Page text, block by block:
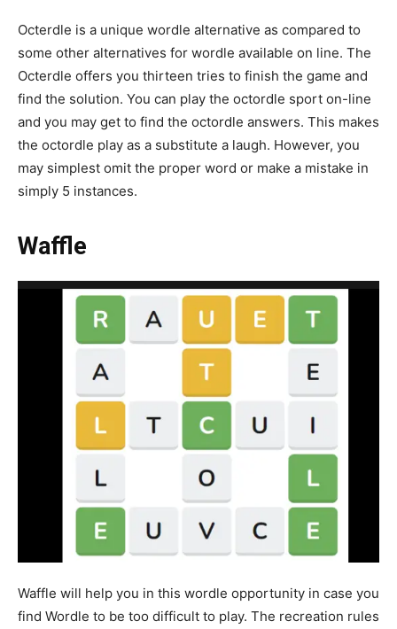
Octerdle is a unique wordle alternative as compared to
some other alternatives for wordle available on line. The
Octerdle offers you thirteen tries to finish the game and
find the solution. You can play the octordle sport on-line
and you may get to find the octordle answers. This makes
the octordle play as a substitute a laugh. However, you
may simplest omit the proper word or make a mistake in
simply 5 instances.
Waffle
Waffle will help you in this wordle opportunity in case you
find Wordle to be too difficult to play. The recreation rules